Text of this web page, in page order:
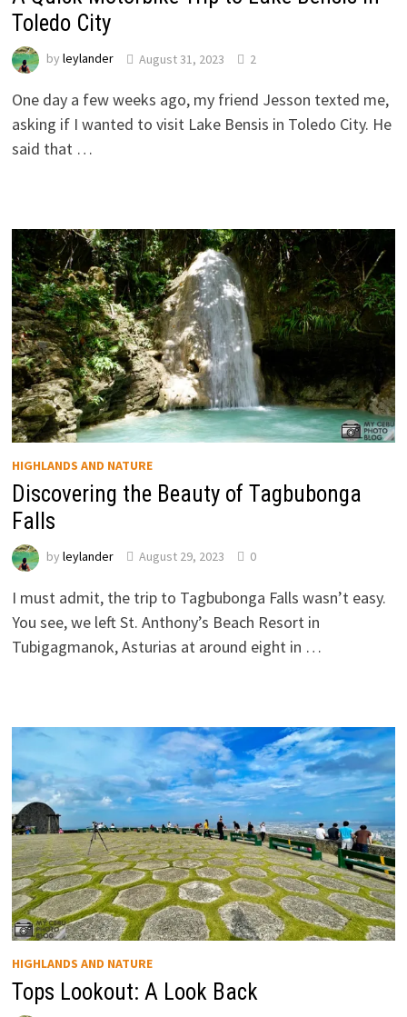
Toledo City
by leylander August 31, 2023 2
One day a few weeks ago, my friend Jesson texted me,
asking if I wanted to visit Lake Bensis in Toledo City. He
said that …
HIGHLANDS AND NATURE
Discovering the Beauty of Tagbubonga
Falls
by leylander August 29, 2023 0
I must admit, the trip to Tagbubonga Falls wasn’t easy.
You see, we left St. Anthony’s Beach Resort in
Tubigagmanok, Asturias at around eight in …
HIGHLANDS AND NATURE
Tops Lookout: A Look Back